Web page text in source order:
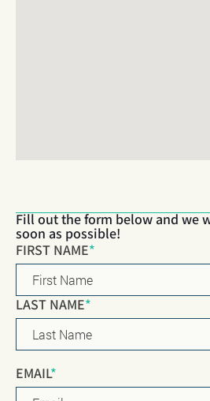
Fill out the form below and we
soon as possible!
Name*
FIRST NAME*
LAST NAME*
EMAIL*